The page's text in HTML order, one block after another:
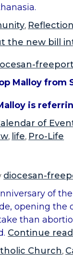
,
the new bill
freeport
Malloy from
is
of
, life, Pro-Life
diocesan-
of
opening the
than
Continue
Church,